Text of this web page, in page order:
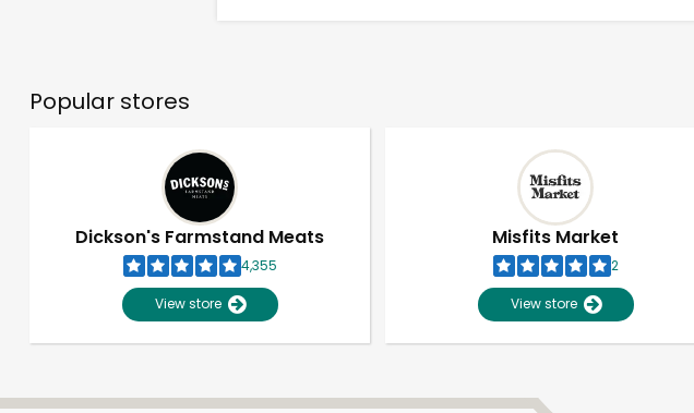
Popular stores
Dickson's Farmstand Meats
4,355
View store
Misfits Market
2
View store